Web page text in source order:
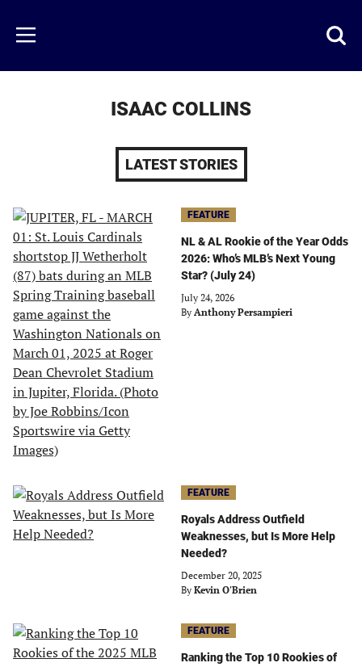
main
content
Menu
ISAAC COLLINS
LATEST STORIES
FEATURE
NL & AL Rookie of the Year Odds
2026: Who’s MLB’s Next Young
Star? (July 24)
July 24, 2026
By Anthony Persampieri
FEATURE
Royals Address Outfield
Weaknesses, but Is More Help
Needed?
December 20, 2025
By Kevin O'Brien
FEATURE
Ranking the Top 10 Rookies of